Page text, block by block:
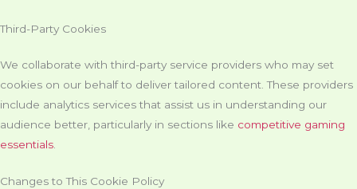
Third-Party Cookies
We collaborate with third-party service providers who may set
cookies on our behalf to deliver tailored content. These providers
include analytics services that assist us in understanding our
audience better, particularly in sections like competitive gaming
essentials
Changes to This Cookie Policy